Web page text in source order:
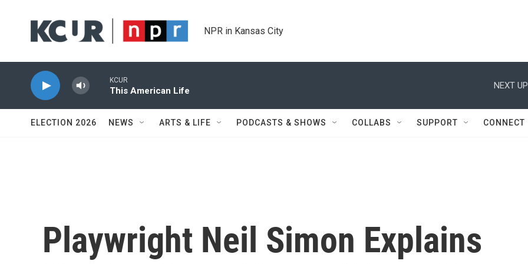
NPR in Kansas City
KCUR
This American Life
NEXT
ELECTION 2026 NEWS ARTS & LIFE PODCASTS & SHOWS COLLABS SUPPORT CONNECT
Playwright Neil Simon Explains